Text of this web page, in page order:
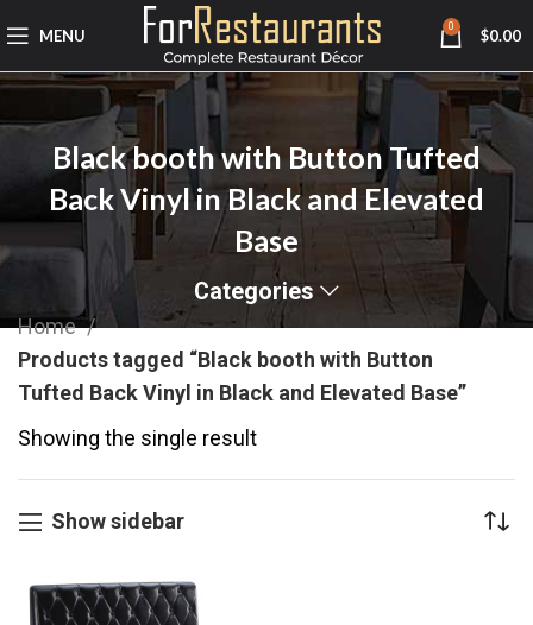
MENU 0 $0.00
Black booth with Button Tufted
Back Vinyl in Black and Elevated
Base
Categories
Home
Products tagged “Black booth with Button
Tufted Back Vinyl in Black and Elevated Base”
Showing the single result
Show sidebar